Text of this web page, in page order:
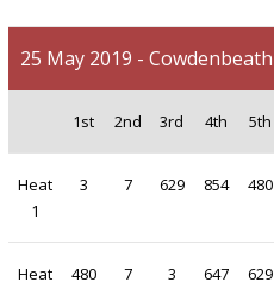
25 May 2019 - Cowdenbeath
1st 2nd 3rd 4th 5th
Heat
1
3 7 629 854 480
Heat
480 7 3 647 629